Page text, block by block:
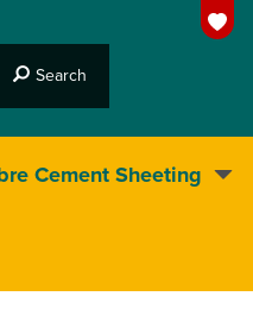
Cement Sheeting